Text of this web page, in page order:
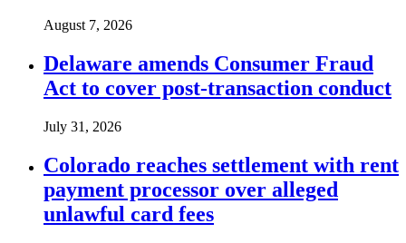
August 7, 2026
Delaware amends Consumer Fraud
Act to cover post-transaction conduct
July 31, 2026
Colorado reaches settlement with rent
payment processor over alleged
unlawful card fees